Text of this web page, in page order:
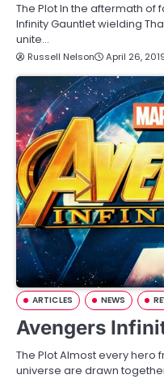
The Plot In the aftermath of
Infinity Gauntlet wielding
unite…
Russell Nelson April 26,
ARTICLES NEWS
Avengers
The Plot Almost every hero
universe are drawn